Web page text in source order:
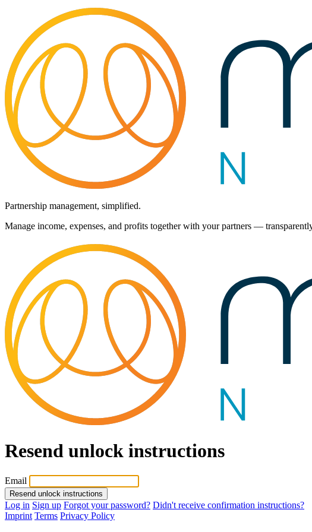
Partnership management, simplified.
Manage income, expenses, and profits together with your partners —
Resend unlock instructions
Email
Resend unlock instructions
Log in Sign up Forgot your password? Didn't receive confirmation instructions?
Imprint Terms Privacy Policy